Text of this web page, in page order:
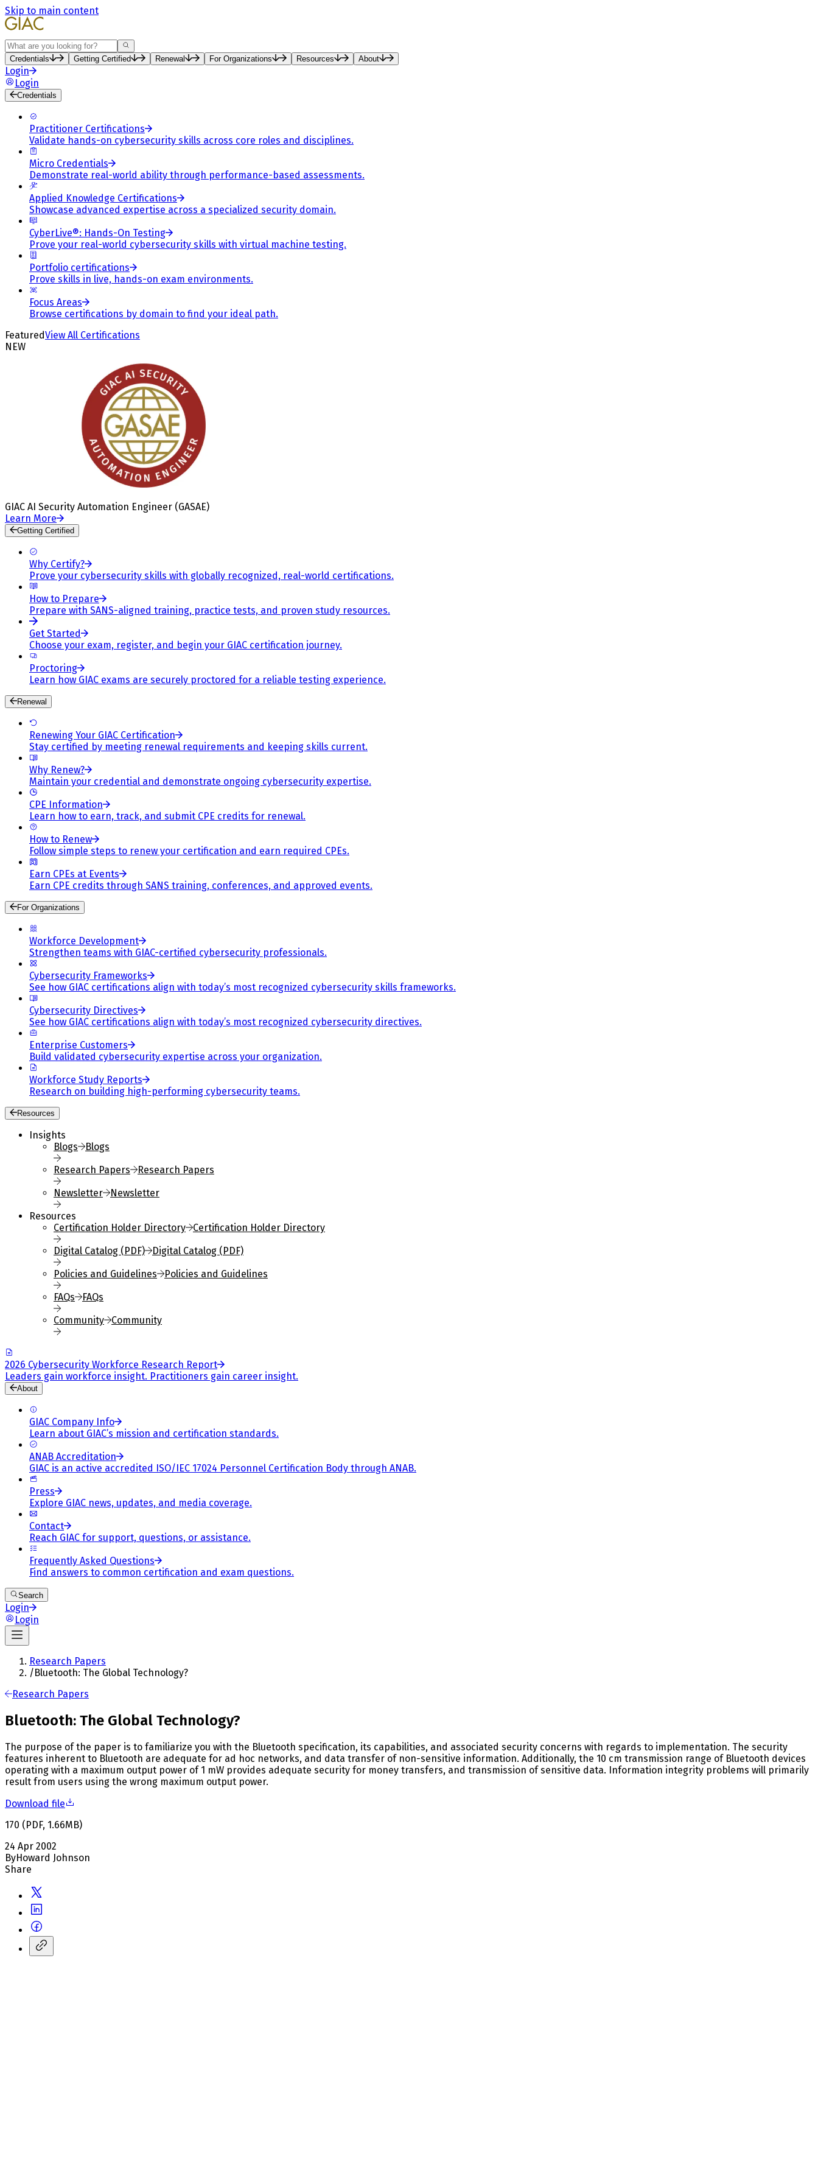
Skip to main content
Search
Credentials Getting Certified Renewal For Organizations Resources About
Login
Login
Credentials
Practitioner Certifications
Validate hands-on cybersecurity skills across core roles and disciplines.
Micro Credentials
Demonstrate real-world ability through performance-based assessments.
Applied Knowledge Certifications
Showcase advanced expertise across a specialized security domain.
CyberLive®: Hands-On Testing
Prove your real-world cybersecurity skills with virtual machine testing.
Portfolio certifications
Prove skills in live, hands-on exam environments.
Focus Areas
Browse certifications by domain to find your ideal path.
FeaturedView All Certifications
NEW
GIAC AI Security Automation Engineer (GASAE)
Learn More
Getting Certified
Why Certify?
Prove your cybersecurity skills with globally recognized, real-world certifications.
How to Prepare
Prepare with SANS-aligned training, practice tests, and proven study resources.
Get Started
Choose your exam, register, and begin your GIAC certification journey.
Proctoring
Learn how GIAC exams are securely proctored for a reliable testing experience.
Renewal
Renewing Your GIAC Certification
Stay certified by meeting renewal requirements and keeping skills current.
Why Renew?
Maintain your credential and demonstrate ongoing cybersecurity expertise.
CPE Information
Learn how to earn, track, and submit CPE credits for renewal.
How to Renew
Follow simple steps to renew your certification and earn required CPEs.
Earn CPEs at Events
Earn CPE credits through SANS training, conferences, and approved events.
For Organizations
Workforce Development
Strengthen teams with GIAC-certified cybersecurity professionals.
Cybersecurity Frameworks
See how GIAC certifications align with today’s most recognized cybersecurity skills frameworks.
Cybersecurity Directives
See how GIAC certifications align with today’s most recognized cybersecurity directives.
Enterprise Customers
Build validated cybersecurity expertise across your organization.
Workforce Study Reports
Research on building high-performing cybersecurity teams.
Resources
Insights
Blogs
Blogs
Research Papers
Research Papers
Newsletter
Newsletter
Resources
Certification Holder Directory
Certification Holder Directory
Digital Catalog (PDF)
Digital Catalog (PDF)
Policies and Guidelines
Policies and Guidelines
FAQs
FAQs
Community
Community
2026 Cybersecurity Workforce Research Report
Leaders gain workforce insight. Practitioners gain career insight.
About
GIAC Company Info
Learn about GIAC’s mission and certification standards.
ANAB Accreditation
GIAC is an active accredited ISO/IEC 17024 Personnel Certification Body through ANAB.
Press
Explore GIAC news, updates, and media coverage.
Contact
Reach GIAC for support, questions, or assistance.
Frequently Asked Questions
Find answers to common certification and exam questions.
Search
Login
Login
Research Papers
/Bluetooth: The Global Technology?
Research Papers
Bluetooth: The Global Technology?
The purpose of the paper is to familiarize you with the Bluetooth specification, its capabilities, and associated security concerns with regards to implementation. The security
features inherent to Bluetooth are adequate for ad hoc networks, and data transfer of non-sensitive information. Additionally, the 10 cm transmission range of Bluetooth devices
operating with a maximum output power of 1 mW provides adequate security for money transfers, and transmission of sensitive data. Information integrity problems will primarily
result from users using the wrong maximum output power.
Download file
170 (PDF, 1.66MB)
24 Apr 2002
ByHoward Johnson
Share